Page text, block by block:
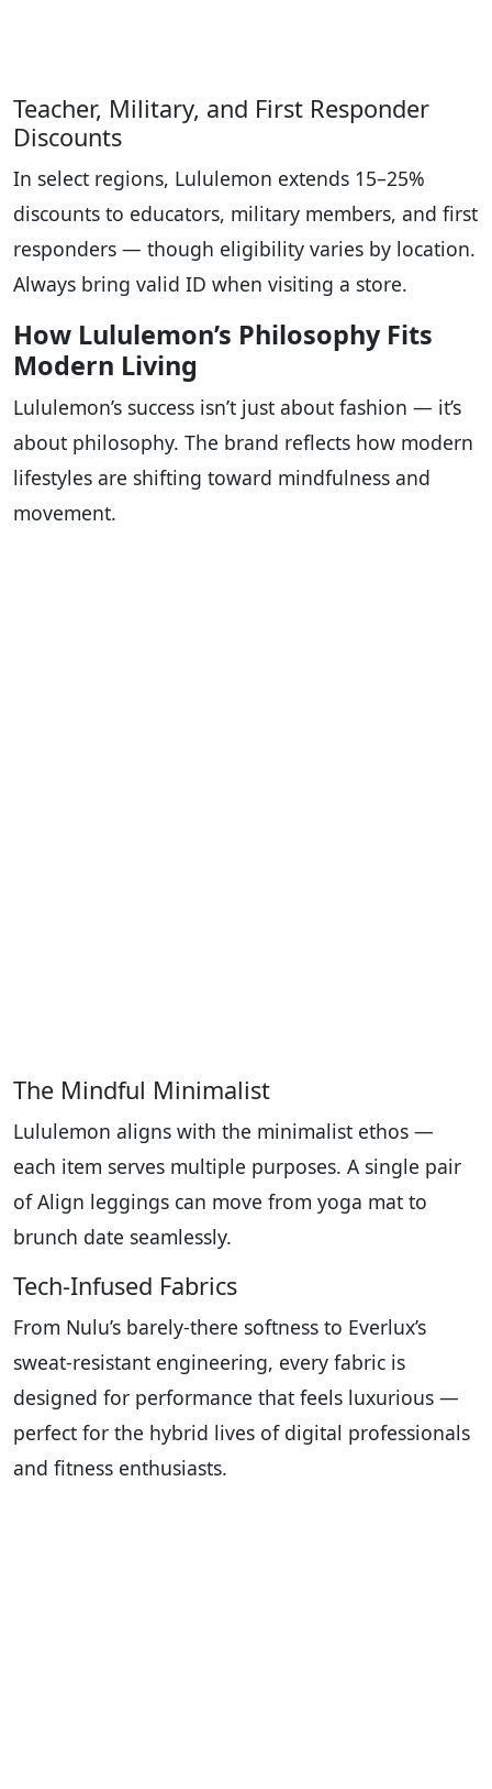
Teacher, Military, and First Responder
Discounts
In select regions, Lululemon extends 15–25%
discounts to educators, military members, and first
responders — though eligibility varies by location.
Always bring valid ID when visiting a store.
How Lululemon’s Philosophy Fits
Modern Living
Lululemon’s success isn’t just about fashion — it’s
about philosophy. The brand reflects how modern
lifestyles are shifting toward mindfulness and
movement.
The Mindful Minimalist
Lululemon aligns with the minimalist ethos —
each item serves multiple purposes. A single pair
of Align leggings can move from yoga mat to
brunch date seamlessly.
Tech-Infused Fabrics
From Nulu’s barely-there softness to Everlux’s
sweat-resistant engineering, every fabric is
designed for performance that feels luxurious —
perfect for the hybrid lives of digital professionals
and fitness enthusiasts.